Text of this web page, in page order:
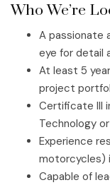
Who We’re
A passionate
eye for detail
At least 5
project
Certificate III
Technology
Experience
motorcycles)
Capable of